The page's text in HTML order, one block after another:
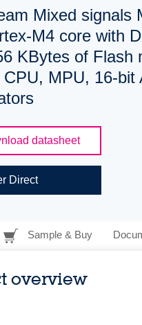
Mixed signals
M4 core with
KBytes of Flash
MPU, 16-bit
datasheet
Direct
Sample & Buy
overview